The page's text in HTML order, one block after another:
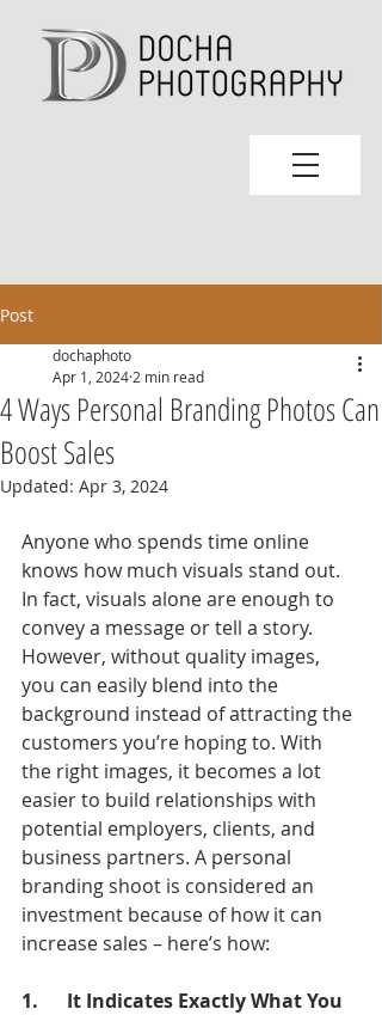
Post
4 Ways Personal Branding Photos Can
Boost Sales
dochaphoto
Apr 1, 2024 2 min read
Updated: Apr 3, 2024
Anyone who spends time online
knows how much visuals stand out.
In fact, visuals alone are enough to
convey a message or tell a story.
However, without quality images,
you can easily blend into the
background instead of attracting the
customers you’re hoping to. With
the right images, it becomes a lot
easier to build relationships with
potential employers, clients, and
business partners. A personal
branding shoot is considered an
investment because of how it can
increase sales – here’s how:
1.      It Indicates Exactly What You